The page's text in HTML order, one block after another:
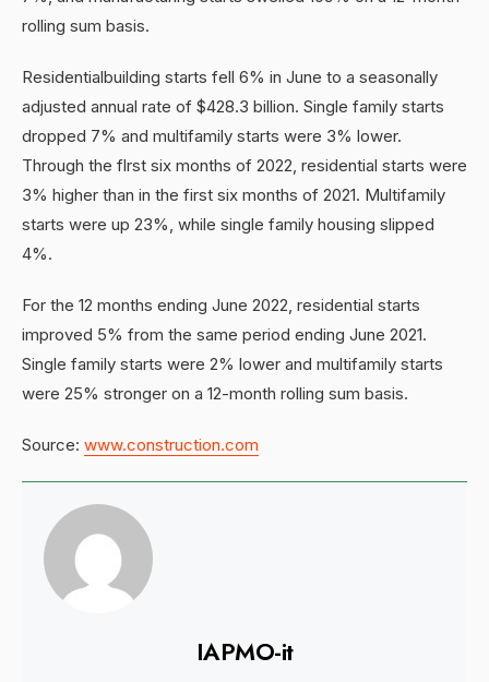
rolling sum basis.
Residentialbuilding starts fell 6% in June to a seasonally
adjusted annual rate of $428.3 billion. Single family starts
dropped 7% and multifamily starts were 3% lower.
Through the flrst six months of 2022, residential starts were
3% higher than in the first six months of 2021. Multifamily
starts were up 23%, while single family housing slipped
4%.
For the 12 months ending June 2022, residential starts
improved 5% from the same period ending June 2021.
Single family starts were 2% lower and multifamily starts
were 25% stronger on a 12-month rolling sum basis.
Source: www.construction.com
IAPMO-it